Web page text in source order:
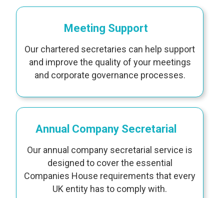
Meeting Support
Our chartered secretaries can help support
and improve the quality of your meetings
and corporate governance processes.
Annual Company Secretarial
Our annual company secretarial service is
designed to cover the essential
Companies House requirements that every
UK entity has to comply with.